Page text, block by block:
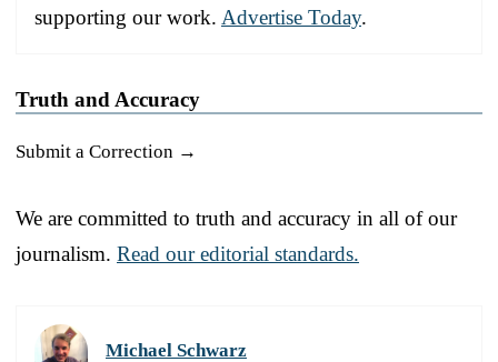
supporting our work. Advertise Today.
Truth and Accuracy
Submit a Correction →
We are committed to truth and accuracy in all of our
journalism. Read our editorial standards.
Michael Schwarz